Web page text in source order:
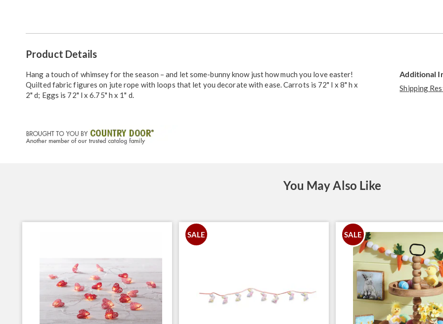
Information
Product Details
Hang a touch of whimsey for the season – and let some-bunny know just how much you love easter!
Quilted fabric figures on jute rope with loops that let you decorate with ease. Carrots is 72" l x 8" h x
2" d; Eggs is 72" l x 6.75" h x 1" d.
Additional
Shipping
You May Also Like
SALE SALE